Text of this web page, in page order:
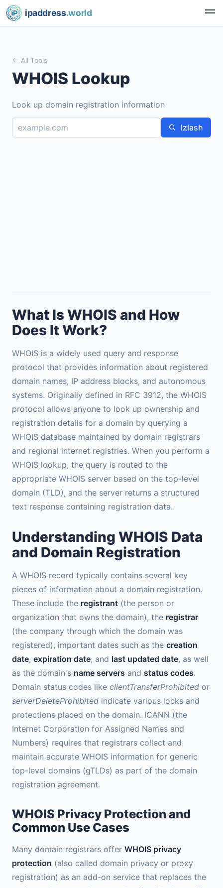
ipaddress.world
All Tools
WHOIS Lookup
Look up domain registration information
Izlash
What Is WHOIS and How
Does It Work?
WHOIS is a widely used query and response
protocol that provides information about registered
domain names, IP address blocks, and autonomous
systems. Originally defined in RFC 3912, the WHOIS
protocol allows anyone to look up ownership and
registration details for a domain by querying a
WHOIS database maintained by domain registrars
and regional internet registries. When you perform a
WHOIS lookup, the query is routed to the
appropriate WHOIS server based on the top-level
domain (TLD), and the server returns a structured
text response containing registration data.
Understanding WHOIS Data
and Domain Registration
A WHOIS record typically contains several key
pieces of information about a domain registration.
These include the registrant (the person or
organization that owns the domain), the registrar
(the company through which the domain was
registered), important dates such as the creation
date, expiration date, and last updated date, as well
as the domain's name servers and status codes.
Domain status codes like clientTransferProhibited or
serverDeleteProhibited indicate various locks and
protections placed on the domain. ICANN (the
Internet Corporation for Assigned Names and
Numbers) requires that registrars collect and
maintain accurate WHOIS information for generic
top-level domains (gTLDs) as part of the domain
registration agreement.
WHOIS Privacy Protection and
Common Use Cases
Many domain registrars offer WHOIS privacy
protection (also called domain privacy or proxy
registration) as an add-on service that replaces the